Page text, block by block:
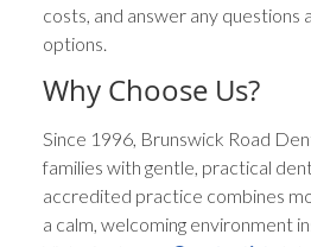
costs, and answer any questions
options.
Why Choose Us?
Since 1996, Brunswick Road
families with gentle, practical
accredited practice combines
a calm, welcoming environment